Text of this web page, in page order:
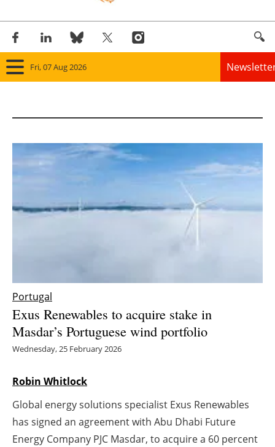
Fri, 07 Aug 2026
Wind
Bioenergy
Other renewables
Energy saving
Hydrogen
Interviews
Blogs
Portugal
Exus Renewables to acquire stake in
Masdar’s Portuguese wind portfolio
Wednesday, 25 February 2026
Robin Whitlock
Global energy solutions specialist Exus Renewables
has signed an agreement with Abu Dhabi Future
Energy Company PJC Masdar, to acquire a 60 percent